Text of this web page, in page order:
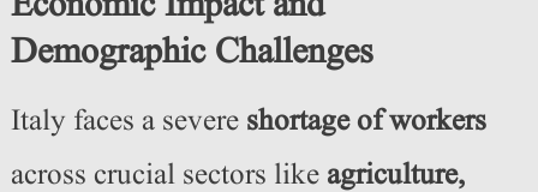
Demographic Challenges
Italy faces a severe shortage of workers
across crucial sectors like agriculture,